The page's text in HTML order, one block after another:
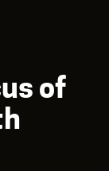
of